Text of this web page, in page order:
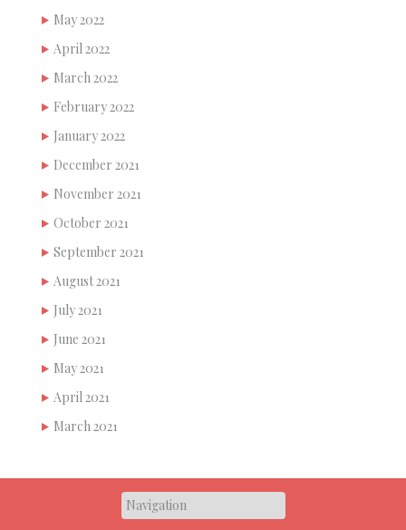
May 2022
April 2022
March 2022
February 2022
January 2022
December 2021
November 2021
October 2021
September 2021
August 2021
July 2021
June 2021
May 2021
April 2021
March 2021